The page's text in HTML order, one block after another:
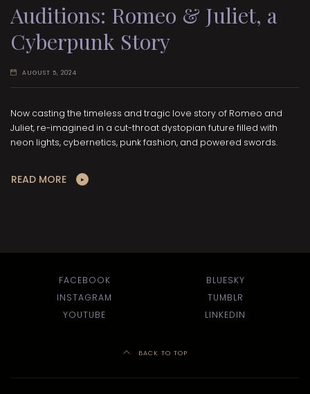
Auditions: Romeo & Juliet, a
Cyberpunk Story
AUGUST 5, 2024
Now casting the timeless and tragic love story of Romeo and
Juliet, re-imagined in a cut-throat dystopian future filled with
neon lights, cybernetics, punk fashion, and powered swords.
READ MORE
FACEBOOK
BLUESKY
INSTAGRAM
TUMBLR
YOUTUBE
LINKEDIN
BACK TO TOP